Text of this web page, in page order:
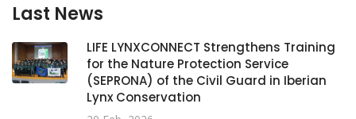
Last News
LIFE LYNXCONNECT Strengthens Training
for the Nature Protection Service
(SEPRONA) of the Civil Guard in Iberian
Lynx Conservation